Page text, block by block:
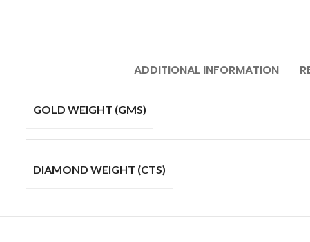
ADDITIONAL INFORMATION
GOLD WEIGHT (GMS)
DIAMOND WEIGHT (CTS)